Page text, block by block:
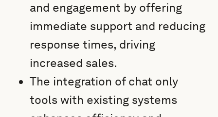
and engagement by offering
immediate support and reducing
response times, driving
increased sales.
The integration of chat only
tools with existing systems